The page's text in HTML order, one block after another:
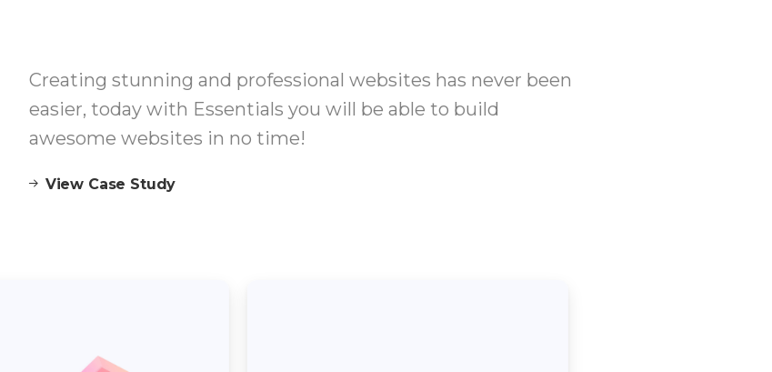
Creating stunning and professional websites has never been
easier, today with Essentials you will be able to build
awesome websites in no time!
View Case Study